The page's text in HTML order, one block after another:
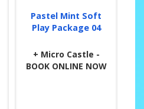
Pastel Mint Soft
Play Package 04
+ Micro Castle -
BOOK ONLINE NOW